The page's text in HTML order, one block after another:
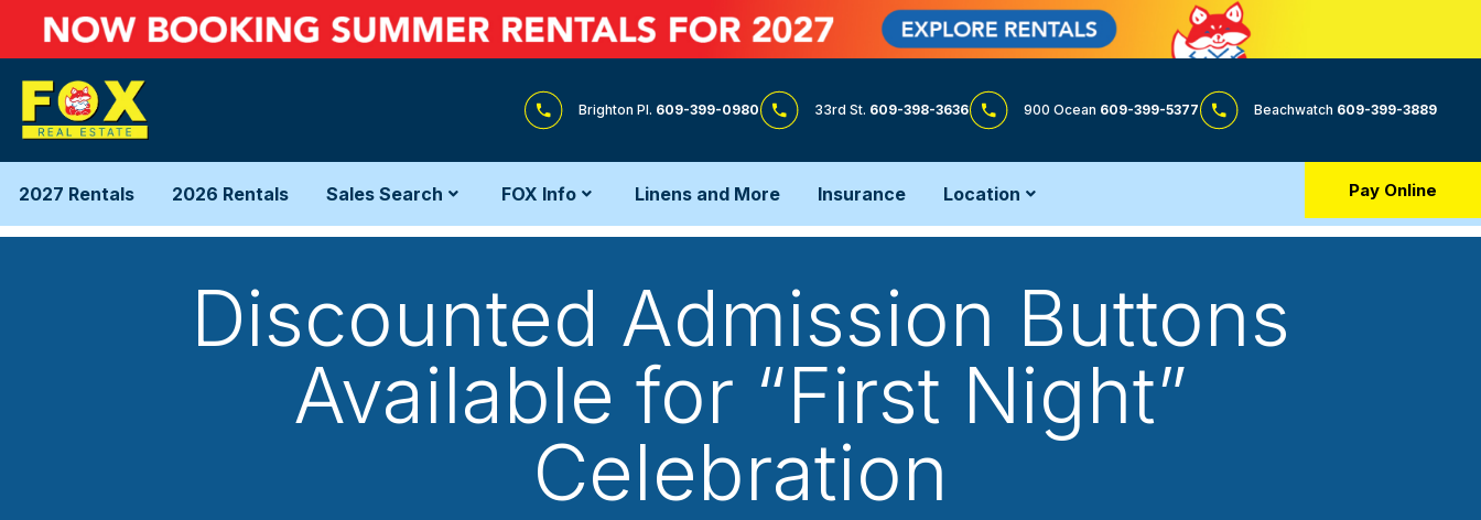
Brighton Pl. 609-399-0980 33rd St. 609-398-3636 900 Ocean 609-399-5377 Beachwatch 609-399-3889
2027 Rentals 2026 Rentals Sales Search FOX Info Linens and More Insurance Location Pay Online
Discounted Admission Buttons
Available for “First Night”
Celebration